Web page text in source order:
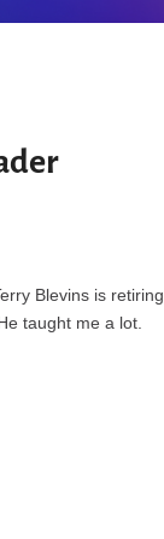
Blevins is retiring
taught me a lot.